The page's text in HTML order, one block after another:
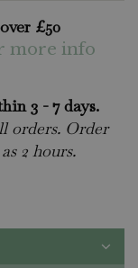
£50
more info
3 - 7 days.
orders. Order
2 hours.